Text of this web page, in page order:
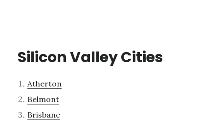
Silicon Valley Cities
Atherton
Belmont
Brisbane